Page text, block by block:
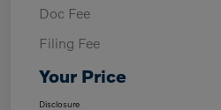
Doc Fee
Filing Fee
Your Price
Disclosure